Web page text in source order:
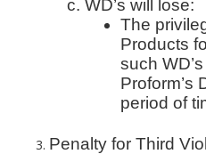
WD’s will lose:
The
Products
such
Proform’s
period of
Penalty for Third